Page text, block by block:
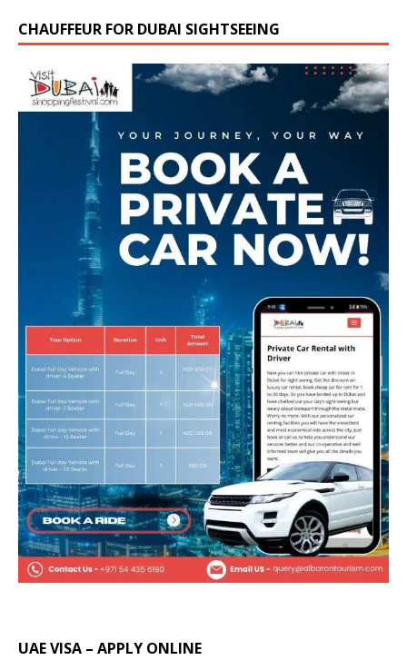
CHAUFFEUR FOR DUBAI SIGHTSEEING
UAE VISA – APPLY ONLINE